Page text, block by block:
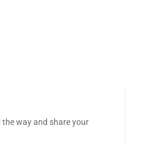
the way and share your